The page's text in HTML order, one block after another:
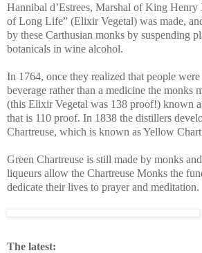
Hannibal d’Estrees, Marshal of King
of Long Life” (Elixir Vegetal) was made,
by these Carthusian monks by suspending
botanicals in wine alcohol.
In 1764, once they realized that people
beverage rather than a medicine the monks
(this Elixir Vegetal was 138 proof!) known
that is 110 proof. In 1838 the distillers
Chartreuse, which is known as Yellow
Green Chartreuse is still made by monks
liqueurs allow the Chartreuse Monks the
dedicate their lives to prayer and meditation.
The latest: